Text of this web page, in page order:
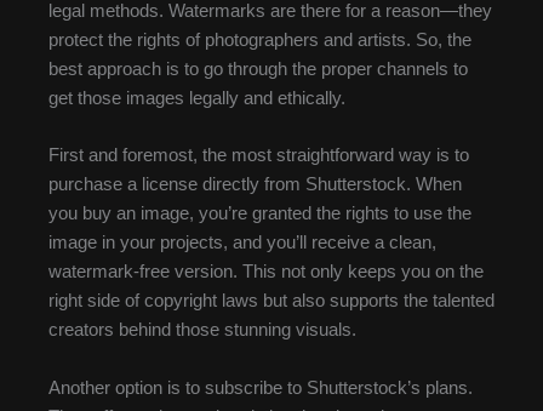
legal methods. Watermarks are there for a reason—they
protect the rights of photographers and artists. So, the
best approach is to go through the proper channels to
get those images legally and ethically.
First and foremost, the most straightforward way is to
purchase a license directly from Shutterstock. When
you buy an image, you’re granted the rights to use the
image in your projects, and you’ll receive a clean,
watermark-free version. This not only keeps you on the
right side of copyright laws but also supports the talented
creators behind those stunning visuals.
Another option is to subscribe to Shutterstock’s plans.